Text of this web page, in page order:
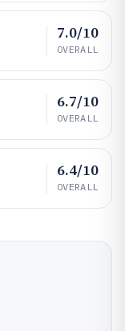
7.0/10
OVERALL
6.7/10
OVERALL
6.4/10
OVERALL